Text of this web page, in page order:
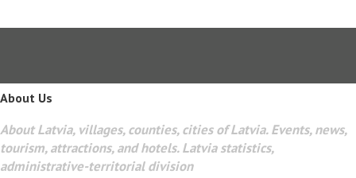
About Us
About Latvia, villages, counties, cities of Latvia. Events, news,
tourism, attractions, and hotels. Latvia statistics,
administrative-territorial division